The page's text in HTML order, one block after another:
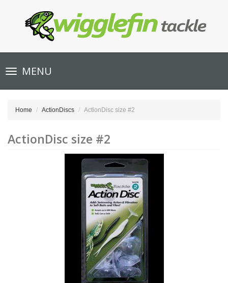
Toggle
navigationMENU
Home ActionDiscs ActionDisc size #2
ActionDisc size #2